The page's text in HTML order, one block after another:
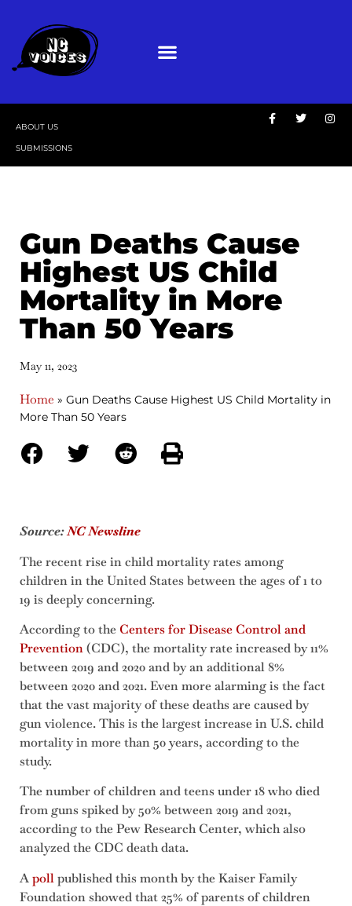
ABOUT US
SUBMISSIONS
Gun Deaths Cause
Highest US Child
Mortality in More
Than 50 Years
May 11, 2023
Home » Gun Deaths Cause Highest US Child Mortality in
More Than 50 Years
Source:NC Newsline
The recent rise in child mortality rates among
children in the United States between the ages of 1 to
19 is deeply concerning.
According to the Centers for Disease Control and
Prevention(CDC), the mortality rate increased by 11%
between 2019 and 2020 and by an additional 8%
between 2020 and 2021. Even more alarming is the fact
that the vast majority of these deaths are caused by
gun violence. This is the largest increase in U.S. child
mortality in more than 50 years, according to the
study.
The number of children and teens under 18 who died
from guns spiked by 50% between 2019 and 2021,
according to the Pew Research Center, which also
analyzed the CDC death data.
Apollpublished this month by the Kaiser Family
Foundation showed that 25% of parents of children